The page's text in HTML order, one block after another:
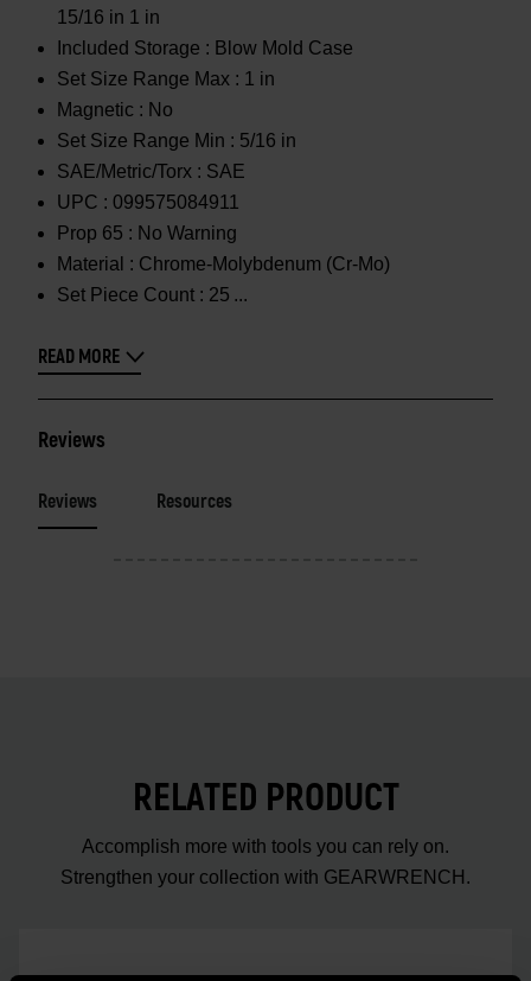
15/16 in 1 in
Included Storage : Blow Mold Case
Set Size Range Max : 1 in
Magnetic : No
Set Size Range Min : 5/16 in
SAE/Metric/Torx : SAE
UPC : 099575084911
Prop 65 : No Warning
Material : Chrome-Molybdenum (Cr-Mo)
Set Piece Count : 25
READ MORE
Reviews
Reviews Resources
RELATED PRODUCT
Accomplish more with tools you can rely on.
Strengthen your collection with GEARWRENCH.